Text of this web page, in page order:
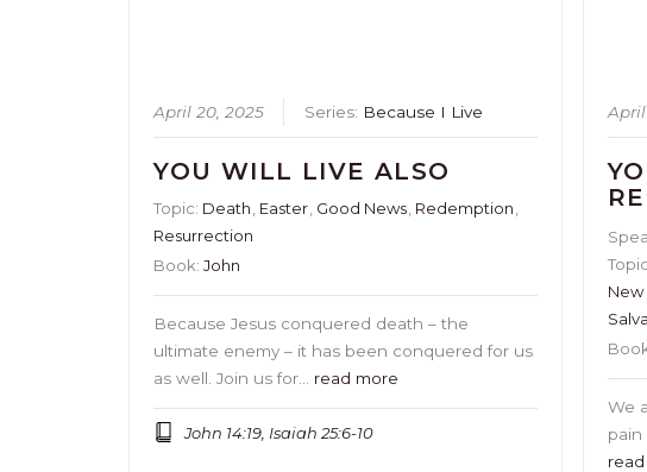
April 20, 2025 Series: Because I Live
YOU WILL LIVE ALSO
Topic: Death Easter Good News Redemption
Resurrection
Book:John
Because Jesus conquered death – the
ultimate enemy – it has been conquered for us
as well. Join us for… read more
John 14:19, Isaiah 25:6-10
April
New
We
pain